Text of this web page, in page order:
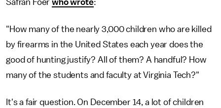
Safran Foerwho wrote:
"How many of the nearly 3,000 children who are killed
by firearms in the United States each year does the
good of hunting justify? All of them? A handful? How
many of the students and faculty at Virginia Tech?"
It's a fair question. On December 14, a lot of children